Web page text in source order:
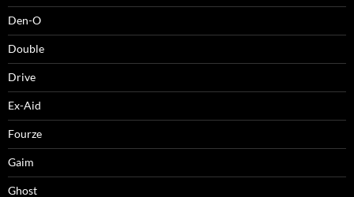
Den-O
Double
Drive
Ex-Aid
Fourze
Gaim
Ghost